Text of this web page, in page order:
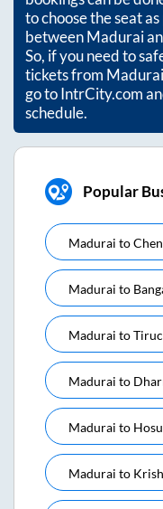
to choose the seat
betweenMadurai
So, if you need to
tickets from Madurai
go to IntrCity.com
schedule.
Popular
Madurai to
Madurai to
Madurai to
Madurai to
Madurai to
Madurai to